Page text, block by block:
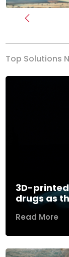
Previous
Top Solutions
3D-
drugs as
Read More